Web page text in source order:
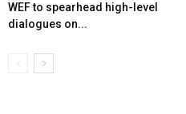
WEF to spearhead high-level
dialogues on...